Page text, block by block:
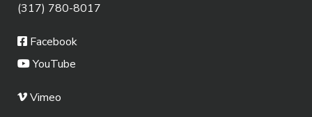
(317) 780-8017
Facebook
YouTube
Vimeo